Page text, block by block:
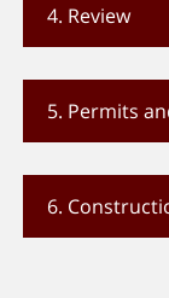
4. Review
5. Permits
6.